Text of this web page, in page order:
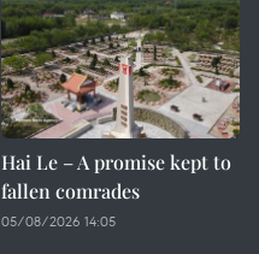
Hai Le – A promise kept to
fallen comrades
05/08/2026 14:05